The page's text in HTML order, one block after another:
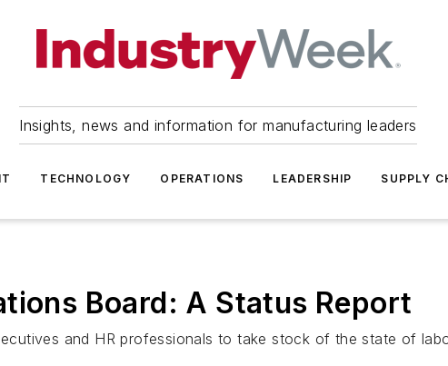
Insights, news and information for manufacturing leaders
TECHNOLOGY OPERATIONS LEADERSHIP SUPPLY
Board: A Status Report
and HR professionals to take stock of the state of